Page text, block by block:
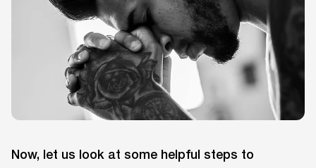
Now, let us look at some helpful steps to